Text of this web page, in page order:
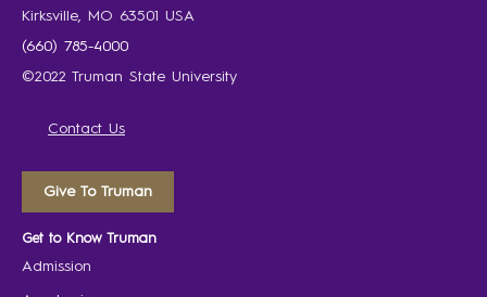
Kirksville, MO 63501 USA
(660) 785-4000
©2022 Truman State University
Contact Us
Give To Truman
Get to Know Truman
Admission